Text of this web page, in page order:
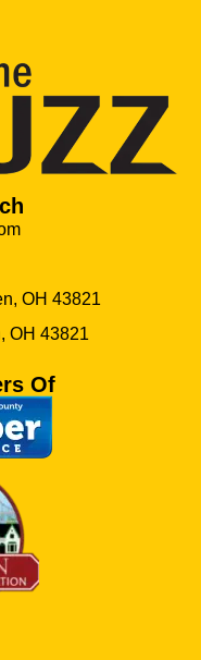
OH 43821
OH 43821
Of